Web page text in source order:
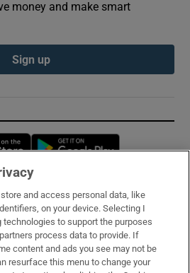
money and make smart
Sign up
Opens in new window
and access personal data, like
on your device. Selecting I
technologies to support the purposes
process data to provide. If
content and ads you see may not be
resurface this menu to change your